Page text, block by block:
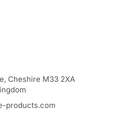
Cheshire M33 2XA
products.com